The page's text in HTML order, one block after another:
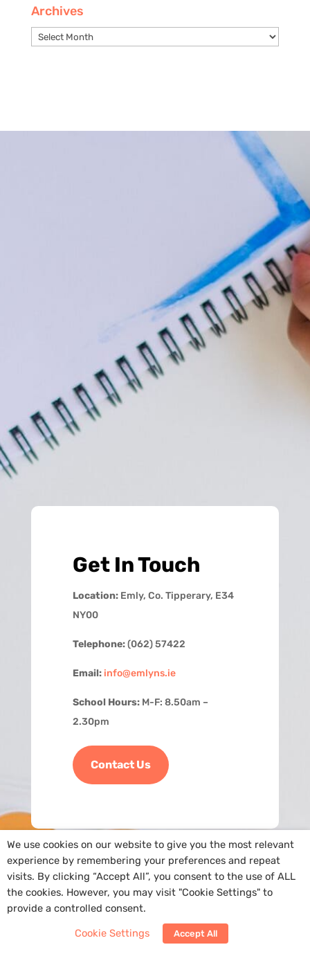
Archives
Archives
Get In Touch
Location:Emly, Co. Tipperary, E34
NY00
Telephone:(062) 57422
Email: info@emlyns.ie
School Hours:M-F: 8.50am –
2.30pm
Contact Us
Copyright@St. Ailbe’s NS
Arra Web Design
We use cookies on our website to give you the most relevant
experience by remembering your preferences and repeat
visits. By clicking “Accept All”, you consent to the use of ALL
the cookies. However, you may visit "Cookie Settings" to
provide a controlled consent.
Cookie Settings
Accept All